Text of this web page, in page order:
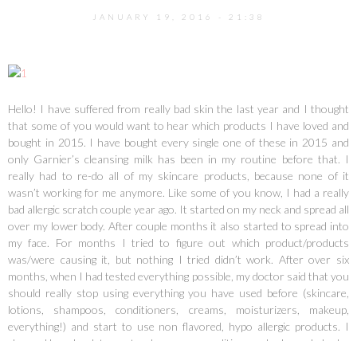
JANUARY 19, 2016 - 21:38
Hello! I have suffered from really bad skin the last year and I thought
that some of you would want to hear which products I have loved and
bought in 2015. I have bought every single one of these in 2015 and
only Garnier’s cleansing milk has been in my routine before that. I
really had to re-do all of my skincare products, because none of it
wasn’t working for me anymore. Like some of you know, I had a really
bad allergic scratch couple year ago. It started on my neck and spread all
over my lower body. After couple months it also started to spread into
my face. For months I tried to figure out which product/products
was/were causing it, but nothing I tried didn’t work. After over six
months, when I had tested everything possible, my doctor said that you
should really stop using everything you have used before (skincare,
lotions, shampoos, conditioners, creams, moisturizers, makeup,
everything!) and start to use non flavored, hypo allergic products. I